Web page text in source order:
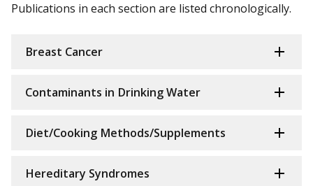
Publications in each section are listed chronologically.
Breast Cancer
Contaminants in Drinking Water
Diet/Cooking Methods/Supplements
Hereditary Syndromes